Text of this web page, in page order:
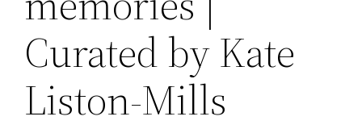
Curated by Kate
Liston-Mills